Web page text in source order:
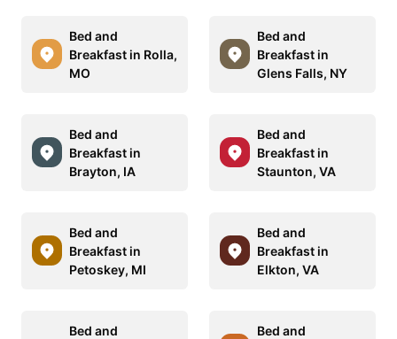
Bed and
Breakfast in Rolla,
MO
Bed and
Breakfast in
Glens Falls, NY
Bed and
Breakfast in
Brayton, IA
Bed and
Breakfast in
Staunton, VA
Bed and
Breakfast in
Petoskey, MI
Bed and
Breakfast in
Elkton, VA
Bed and
Bed and